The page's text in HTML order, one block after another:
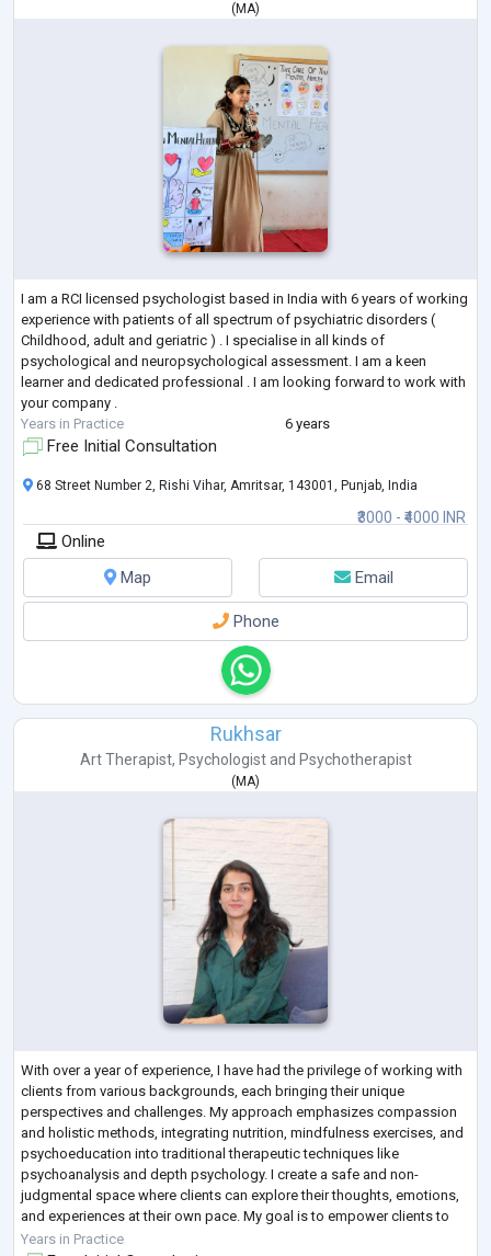
( MA)
I am a RCI licensed psychologist based in India with 6 years of working
experience with patients of all spectrum of psychiatric disorders (
Childhood, adult and geriatric ) . I specialise in all kinds of
psychological and neuropsychological assessment. I am a keen
learner and dedicated professional . I am looking forward to work with
your company .
Years in Practice
6 years
Free Initial Consultation
₹3000 - ₹4000 INR
68 Street Number 2, Rishi Vihar, Amritsar, 143001, Punjab, India
Online
Map
Email
Phone
Rukhsar
Art Therapist, Psychologistand Psychotherapist
(MA)
With over a year of experience, I have had the privilege of working with
clients from various backgrounds, each bringing their unique
perspectives and challenges. My approach emphasizes compassion
and holistic methods, integrating nutrition, mindfulness exercises, and
psychoeducation into traditional therapeutic techniques like
psychoanalysis and depth psychology. I create a safe and non-
judgmental space where clients can explore their thoughts, emotions,
and experiences at their own pace. My goal is to empower clients to
navigate life's challe
Years in Practice